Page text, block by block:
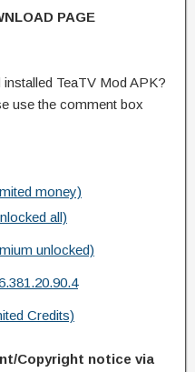
PAGE
TeaTV Mod APK?
use the comment box
money)
all)
unlocked)
Credits)
Copyright notice via